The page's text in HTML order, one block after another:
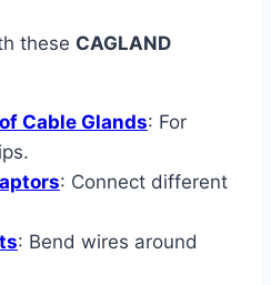
these CAGLAND
Cable Glands: For
: Connect different
: Bend wires around